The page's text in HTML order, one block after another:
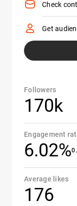
Check
Get
Followers
170k
Engagement
6.02%
Average likes
176